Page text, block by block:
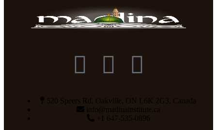
520 Speers Rd, Oakville, ON L6K 2G3, Canada
info@madinainstitute.ca
+1 647-535-0896